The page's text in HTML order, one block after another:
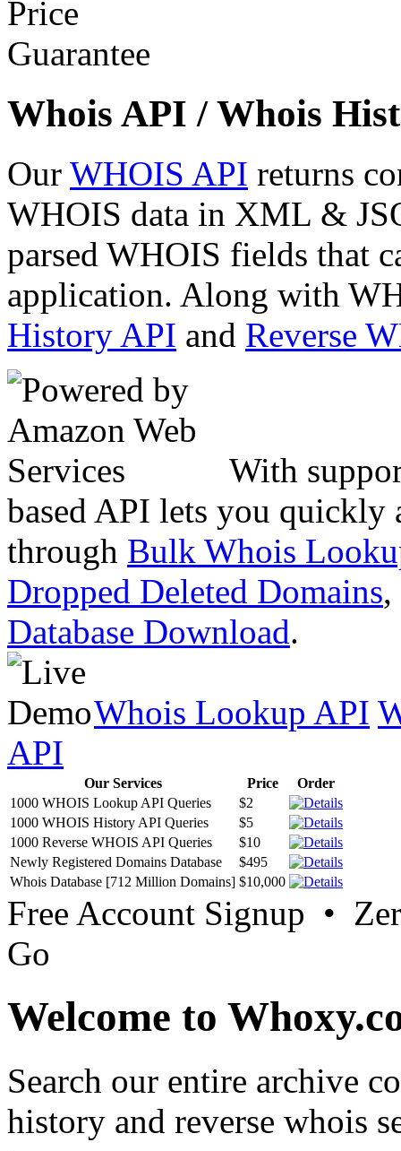
Whois API / Whois
Our WHOIS API returns
WHOIS data in XML &
parsed WHOIS fields that
application. Along with
History API and Reverse
With
based API lets you quickly
through Bulk Whois
Dropped Deleted Domains,
Database Download.
Whois Lookup API
API
Our Services Price
Order
1000 WHOIS Lookup API Queries
$2
1000 WHOIS History API Queries
$5
1000 Reverse WHOIS API Queries
$10
Newly Registered Domains Database
$495
Whois Database [712 Million Domains] $10,000
Free Account Signup •
Go
Welcome to
Search our entire archive
history and reverse whois